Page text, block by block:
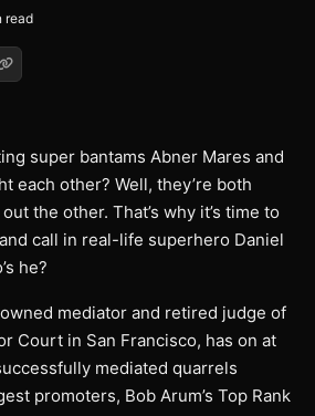
read
super bantams Abner Mares and
each other? Well, they’re both
the other. That’s why it’s time to
call in real-life superhero Daniel
he?
mediator and retired judge of
Court in San Francisco, has on at
mediated quarrels
promoters, Bob Arum’s Top Rank